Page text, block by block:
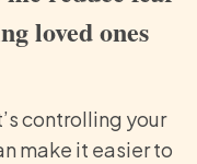
loved ones
controlling your
make it easier to